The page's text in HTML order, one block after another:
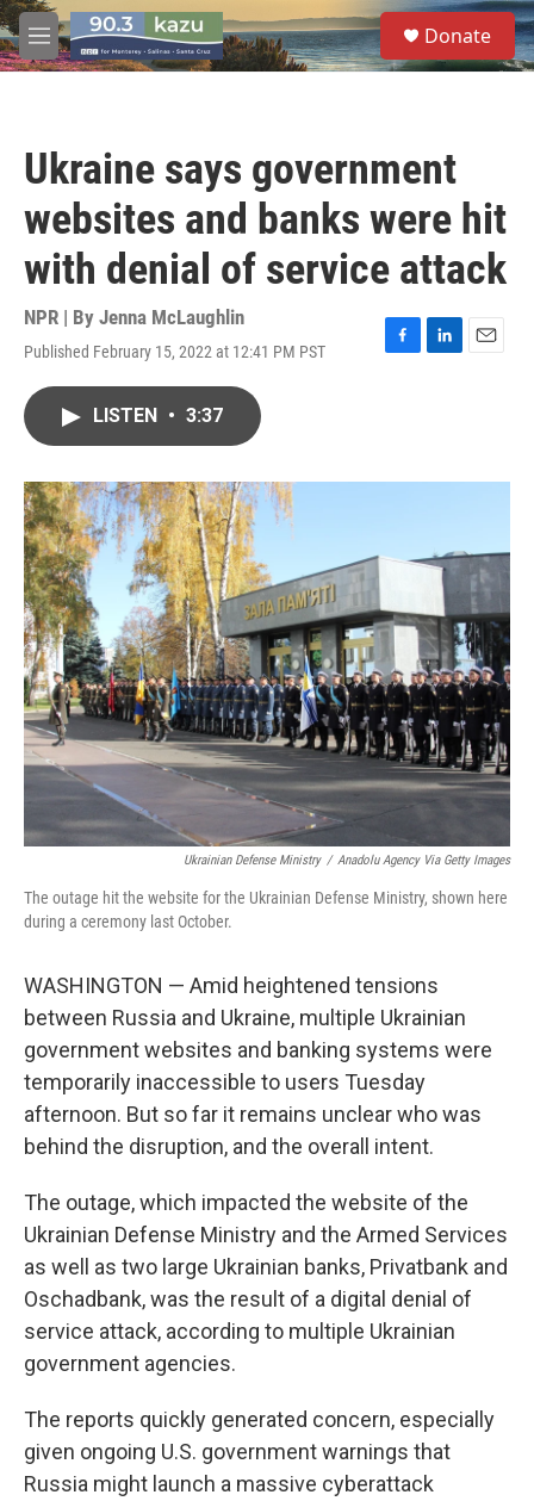
Skip to main content
M
e
S
e
a
Donate
Ukraine says government
websites and banks were hit
with denial of service attack
NPR | By Jenna McLaughlin
Published February 15, 2022 at 12:41 PM PST
F
o
L
I
E
LISTEN • 3:37
Ukrainian Defense Ministry / Anadolu Agency Via Getty Images
The outage hit the website for the Ukrainian Defense Ministry, shown here
during a ceremony last October.
WASHINGTON — Amid heightened tensions
between Russia and Ukraine, multiple Ukrainian
government websites and banking systems were
temporarily inaccessible to users Tuesday
afternoon. But so far it remains unclear who was
behind the disruption, and the overall intent.
The outage, which impacted the website of the
Ukrainian Defense Ministry and the Armed Services
as well as two large Ukrainian banks, Privatbank and
Oschadbank, was the result of a digital denial of
service attack, according to multiple Ukrainian
government agencies.
The reports quickly generated concern, especially
given ongoing U.S. government warnings that
Russia might launch a massive cyberattack